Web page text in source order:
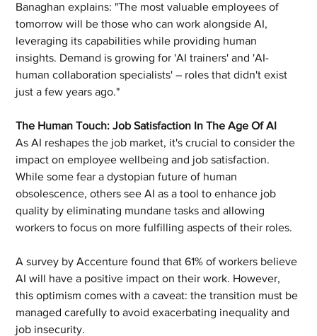
Banaghan explains: "The most valuable employees of
tomorrow will be those who can work alongside AI,
leveraging its capabilities while providing human
insights. Demand is growing for 'AI trainers' and 'AI-
human collaboration specialists' – roles that didn't exist
just a few years ago."
The Human Touch: Job Satisfaction In The Age Of AI
As AI reshapes the job market, it's crucial to consider the
impact on employee wellbeing and job satisfaction.
While some fear a dystopian future of human
obsolescence, others see AI as a tool to enhance job
quality by eliminating mundane tasks and allowing
workers to focus on more fulfilling aspects of their roles.
A survey by Accenture found that 61% of workers believe
AI will have a positive impact on their work. However,
this optimism comes with a caveat: the transition must be
managed carefully to avoid exacerbating inequality and
job insecurity.